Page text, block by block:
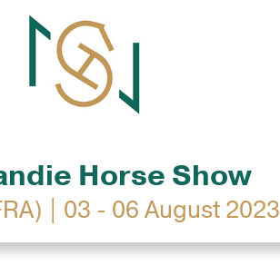
Horse Show
| 03 - 06 August 2023